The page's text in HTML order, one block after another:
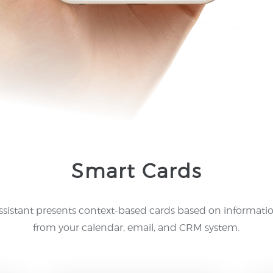
Smart Cards
presents context-based cards based on
from your calendar, email, and CRM system.